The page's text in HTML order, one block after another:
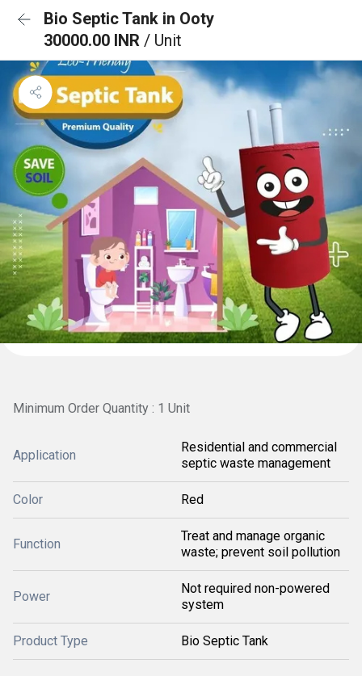
Bio Septic Tank in Ooty
30000.00 INR / Unit
Minimum Order Quantity : 1 Unit
Application
Residential and commercial
septic waste management
Color Red
Function
Treat and manage organic
waste; prevent soil pollution
Power
Not required non-powered
system
Product Type Bio Septic Tank